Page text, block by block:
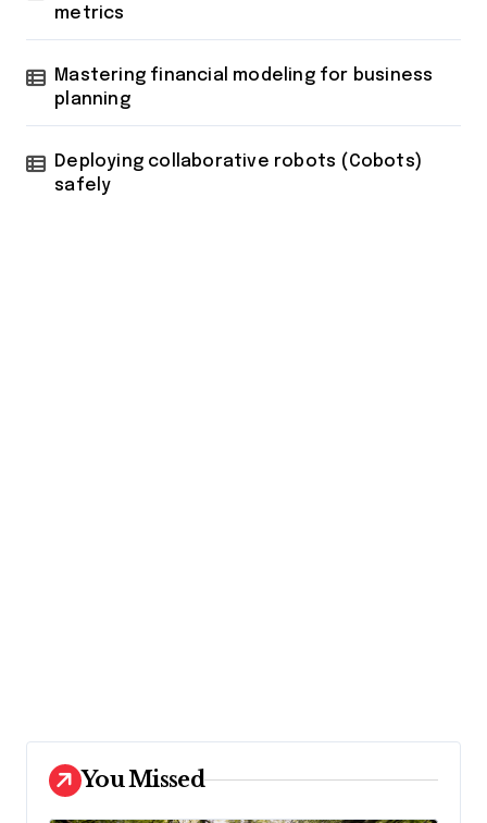
metrics
Mastering financial modeling for business
planning
Deploying collaborative robots (Cobots)
safely
You Missed